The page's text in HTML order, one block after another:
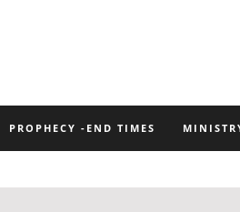
PROPHECY -END TIMES